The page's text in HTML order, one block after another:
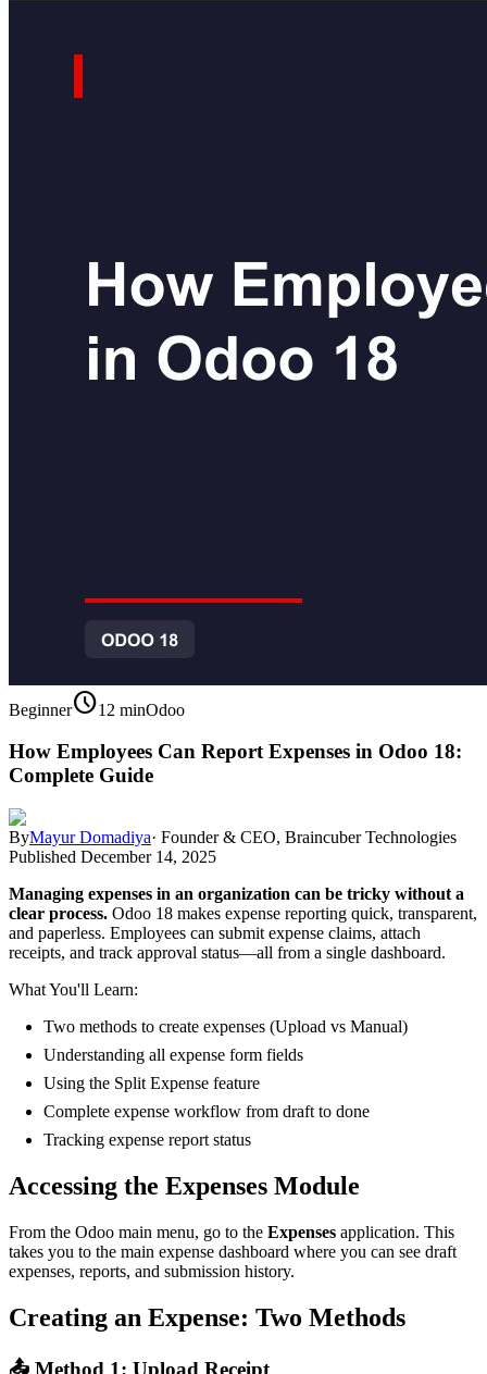
Beginnerschedule12 minOdoo
How Employees Can Report Expenses in Odoo 18:
Complete Guide
ByMayur Domadiya· Founder & CEO, Braincuber Technologies
Published December 14, 2025
Managing expenses in an organization can be tricky without a
clear process. Odoo 18 makes expense reporting quick, transparent,
and paperless. Employees can submit expense claims, attach
receipts, and track approval status—all from a single dashboard.
What You'll Learn:
Two methods to create expenses (Upload vs Manual)
Understanding all expense form fields
Using the Split Expense feature
Complete expense workflow from draft to done
Tracking expense report status
Accessing the Expenses Module
From the Odoo main menu, go to the Expenses application. This
takes you to the main expense dashboard where you can see draft
expenses, reports, and submission history.
Creating an Expense: Two Methods
📤 Method 1: Upload Receipt